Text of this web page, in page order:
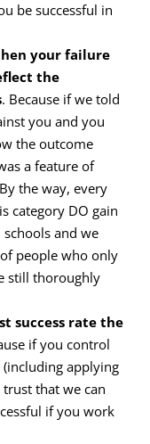
be successful in
your failure
the
. Because if we told
you and you
the outcome
a feature of
the way, every
category DO gain
and we
people who only
still thoroughly
success rate the
if you control
applying
that we can
if you work